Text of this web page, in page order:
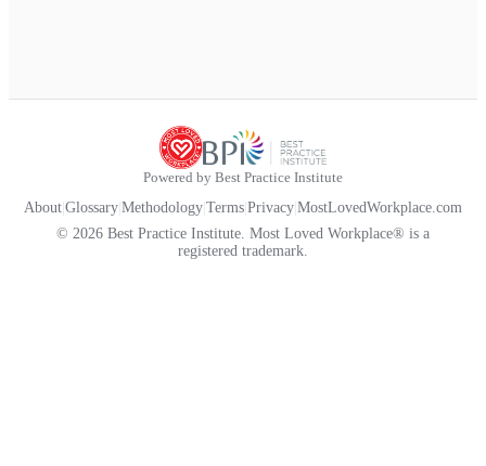
Powered by Best Practice Institute
About Glossary Methodology Terms Privacy MostLovedWorkplace.com
© 2026 Best Practice Institute. Most Loved Workplace® is a
registered trademark.